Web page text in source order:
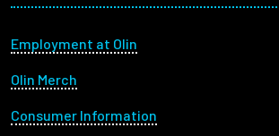
Footer menu
Employment at Olin
Olin Merch
Consumer Information